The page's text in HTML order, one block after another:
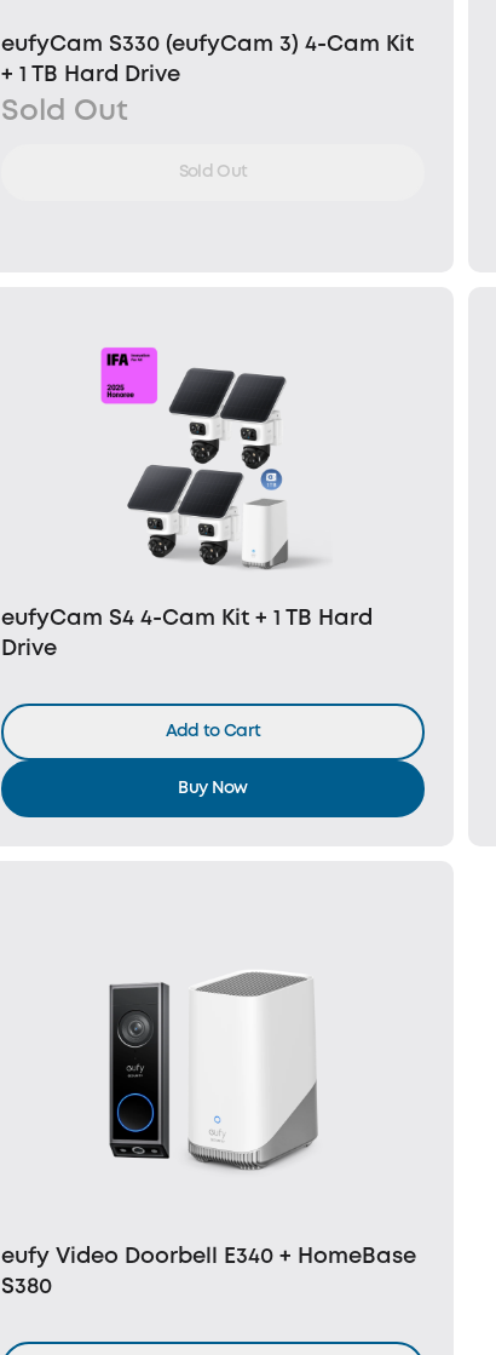
eufyCam S330 (eufyCam 3) 4-Cam Kit
+ 1 TB Hard Drive
Sold Out
Sold Out
eufyCam S4 4-Cam Kit + 1 TB Hard
Drive
Add to Cart
Buy Now
eufy Video Doorbell E340 + HomeBase
S380